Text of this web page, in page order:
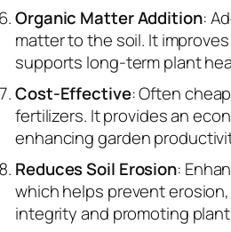
Organic Matter Addition:
matter to the soil. It
supports long-term plant
Cost-Effective: Often
fertilizers. It provides an
enhancing garden
Reduces Soil Erosion:
which helps prevent
integrity and promoting